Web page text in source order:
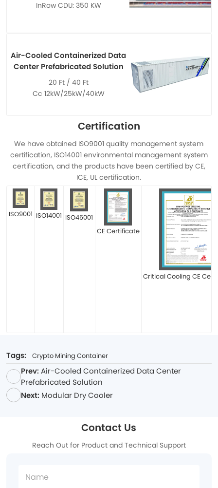
InRow CDU: 350 KW
Air-Cooled Containerized Data
Center Prefabricated Solution
20 Ft / 40 Ft
Cc 12kW/25kW/40kW
Certification
We have obtained ISO9001 quality management system
certification, ISO14001 environmental management system
certification, and the products have been certified by CE,
ICE, UL certification.
ISO9001 ISO14001 ISO45001
CE Certificate
Critical Cooling CE
Tags: Crypto Mining Container
Prev:Air-Cooled Containerized Data Center
Prefabricated Solution
Next: Modular Dry Cooler
Contact Us
Reach Out for Product and Technical Support